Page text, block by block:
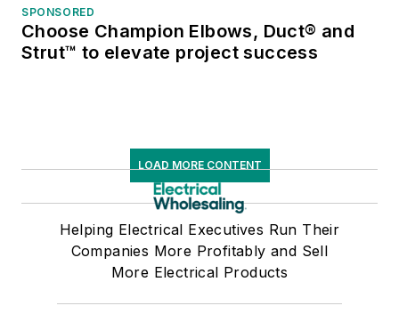
SPONSORED
Choose Champion Elbows, Duct® and
Strut™ to elevate project success
LOAD MORE CONTENT
Helping Electrical Executives Run Their
Companies More Profitably and Sell
More Electrical Products